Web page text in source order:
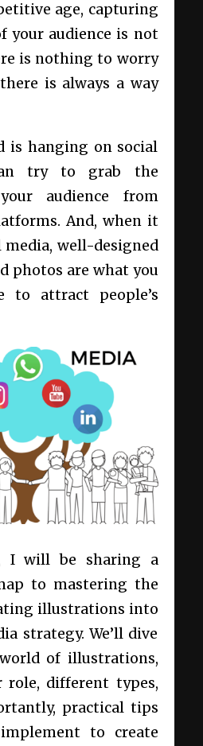
age, capturing
your audience is not
is nothing to worry
is always a way
is hanging on social
try to grab the
audience from
And, when it
media, well-designed
photos are what you
to attract people’s
I will be sharing a
to mastering the
illustrations into
strategy. We’ll dive
of illustrations,
role, different types,
practical tips
to create